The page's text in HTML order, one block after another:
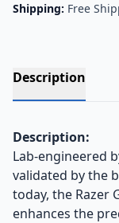
Shipping: Free
Description
Description:
Lab-engineered
validated by the
today, the Razer
enhances the